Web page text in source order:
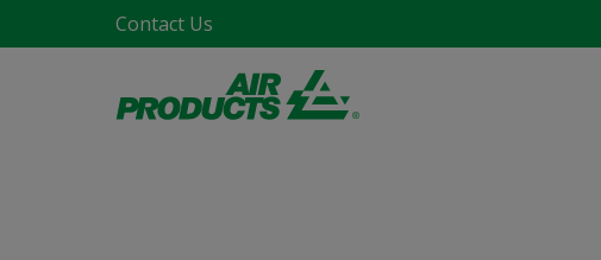
Contact Us